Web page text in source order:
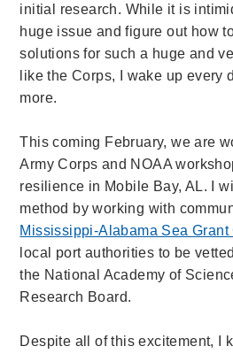
initial research. While it is
huge issue and figure out how
solutions for such a huge and
like the Corps, I wake up every
more.
This coming February, we are
Army Corps and NOAA
resilience in Mobile Bay, AL. I
method by working with
Mississippi-Alabama Sea Grant
local port authorities to be
the National Academy of
Research Board.
Despite all of this excitement, I